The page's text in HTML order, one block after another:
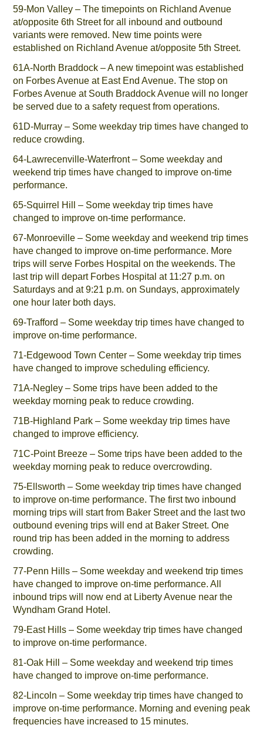
59-Mon Valley – The timepoints on Richland Avenue
at/opposite 6th Street for all inbound and outbound
variants were removed. New time points were
established on Richland Avenue at/opposite 5th Street.
61A-North Braddock – A new timepoint was established
on Forbes Avenue at East End Avenue. The stop on
Forbes Avenue at South Braddock Avenue will no longer
be served due to a safety request from operations.
61D-Murray – Some weekday trip times have changed to
reduce crowding.
64-Lawrecenville-Waterfront – Some weekday and
weekend trip times have changed to improve on-time
performance.
65-Squirrel Hill – Some weekday trip times have
changed to improve on-time performance.
67-Monroeville – Some weekday and weekend trip times
have changed to improve on-time performance. More
trips will serve Forbes Hospital on the weekends. The
last trip will depart Forbes Hospital at 11:27 p.m. on
Saturdays and at 9:21 p.m. on Sundays, approximately
one hour later both days.
69-Trafford – Some weekday trip times have changed to
improve on-time performance.
71-Edgewood Town Center – Some weekday trip times
have changed to improve scheduling efficiency.
71A-Negley – Some trips have been added to the
weekday morning peak to reduce crowding.
71B-Highland Park – Some weekday trip times have
changed to improve efficiency.
71C-Point Breeze – Some trips have been added to the
weekday morning peak to reduce overcrowding.
75-Ellsworth – Some weekday trip times have changed
to improve on-time performance. The first two inbound
morning trips will start from Baker Street and the last two
outbound evening trips will end at Baker Street. One
round trip has been added in the morning to address
crowding.
77-Penn Hills – Some weekday and weekend trip times
have changed to improve on-time performance. All
inbound trips will now end at Liberty Avenue near the
Wyndham Grand Hotel.
79-East Hills – Some weekday trip times have changed
to improve on-time performance.
81-Oak Hill – Some weekday and weekend trip times
have changed to improve on-time performance.
82-Lincoln – Some weekday trip times have changed to
improve on-time performance. Morning and evening peak
frequencies have increased to 15 minutes.